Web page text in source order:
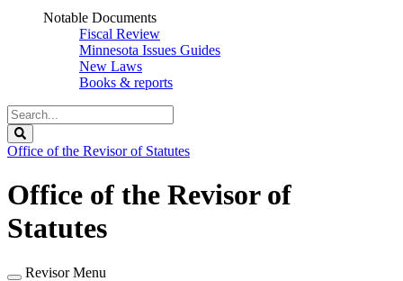
Notable Documents
Fiscal Review
Minnesota Issues Guides
New Laws
Books & reports
Search
Legislature
Office of the Revisor of Statutes
Office of the Revisor of
Statutes
Revisor Menu